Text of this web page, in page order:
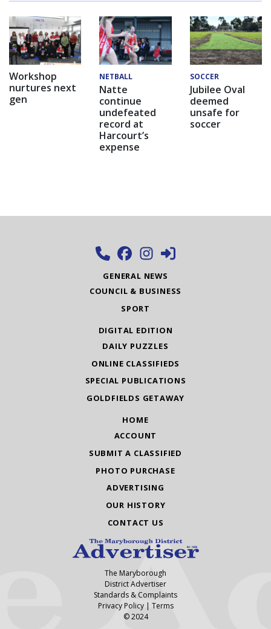
Workshop
nurtures next
gen
NETBALL
Natte
continue
undefeated
record at
Harcourt’s
expense
SOCCER
Jubilee Oval
deemed
unsafe for
soccer
GENERAL NEWS
COUNCIL & BUSINESS
SPORT
DIGITAL EDITION
DAILY PUZZLES
ONLINE CLASSIFIEDS
SPECIAL PUBLICATIONS
GOLDFIELDS GETAWAY
HOME
ACCOUNT
SUBMIT A CLASSIFIED
PHOTO PURCHASE
ADVERTISING
OUR HISTORY
CONTACT US
The Maryborough
District Advertiser
Standards & Complaints
Privacy Policy| Terms
© 2024